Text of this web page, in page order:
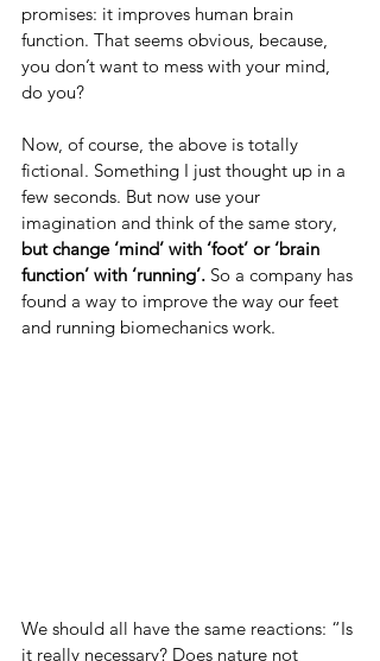
promises: it improves human brain
function. That seems obvious, because,
you don’t want to mess with your mind,
do you?
Now, of course, the above is totally
fictional. Something I just thought up in a
few seconds. But now use your
imagination and think of the same story,
but change ‘mind’ with ‘foot’ or ‘brain
function’ with ‘running’. So a company has
found a way to improve the way our feet
and running biomechanics work.
We should all have the same reactions: “Is
it really necessary? Does nature not